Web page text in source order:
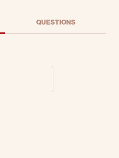
QUESTIONS